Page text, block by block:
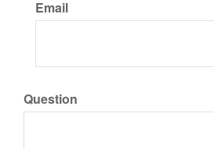
Email
Question